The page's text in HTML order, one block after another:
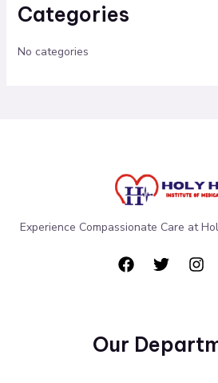
Categories
No categories
Experience Compassionate Care at
Our